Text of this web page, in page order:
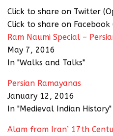
Click to share on Twitter
Click to share on
Ram Naumi Special –
May 7, 2016
In "Walks and Talks"
Persian Ramayanas
January 12, 2016
In "Medieval Indian History"
Alam from Iran’ 17th